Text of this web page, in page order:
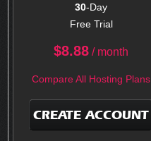
30-Day
Free Trial
$8.88 / month
Compare All Hosting Plans
CREATE ACCOUNT